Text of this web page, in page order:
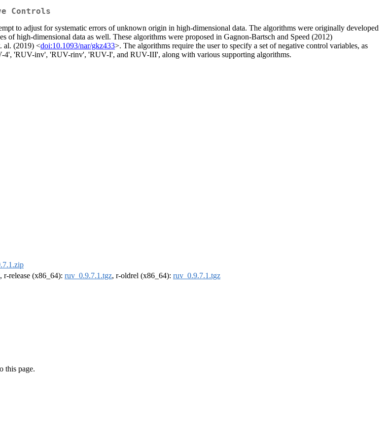
Controls
to adjust for systematic errors of unknown origin in high-dimensional data. The algorithms were originally developed
high-dimensional data as well. These algorithms were proposed in Gagnon-Bartsch and Speed (2012)
al. (2019) <doi:10.1093/nar/gkz433>. The algorithms require the user to specify a set of negative control variables, as
4', 'RUV-inv', 'RUV-rinv', 'RUV-I', and RUV-III', along with various supporting algorithms.
, r-release (x86_64): ruv_0.9.7.1.tgz, r-oldrel (x86_64): ruv_0.9.7.1.tgz
this page.